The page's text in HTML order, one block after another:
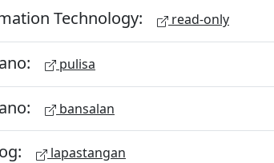
Technology: read-only
pulisa
bansalan
lapastangan